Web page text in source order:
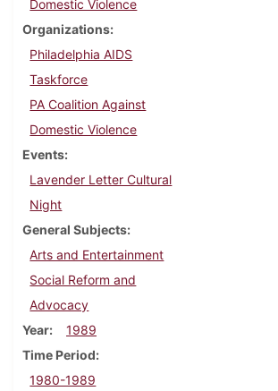
Domestic Violence
Organizations
Philadelphia AIDS
Taskforce
PA Coalition Against
Domestic Violence
Events
Lavender Letter Cultural
Night
General Subjects
Arts and Entertainment
Social Reform and
Advocacy
Year
1989
Time Period
1980-1989